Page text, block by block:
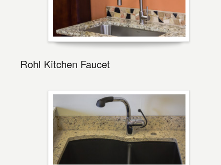
Rohl Kitchen Faucet